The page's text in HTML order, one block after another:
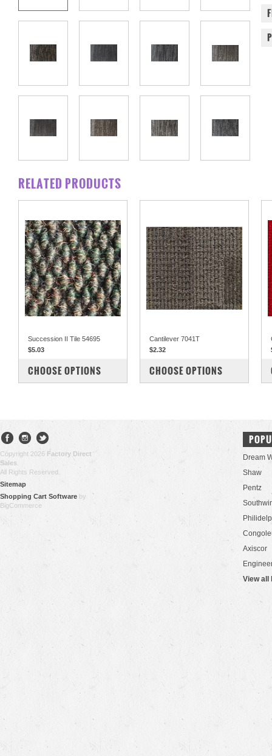
RELATED PRODUCTS
Succession II Tile 54695
$5.03
COMPARE
CHOOSE OPTIONS
Cantilever 7041T
$2.32
COMPARE
CHOOSE OPTIONS
Copyright 2026 Factory Direct
Sales
All Rights Reserved.
Sitemap
Shopping Cart Software by
BigCommerce
Dream
Shaw
Pentz
Axiscor
View all